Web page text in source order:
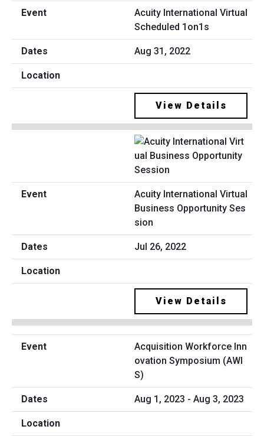
Acuity International Virtual
Scheduled 1on1s
Aug 31, 2022
View Details
Acuity International Virtual
Business Opportunity Ses
sion
Jul 26, 2022
View Details
Acquisition Workforce Inn
ovation Symposium (AWI
S)
Aug 1, 2023 - Aug 3, 2023